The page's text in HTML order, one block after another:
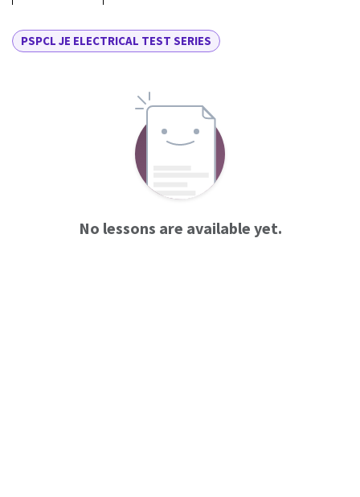
PSPCL JE ELECTRICAL TEST SERIES
No lessons are available yet.